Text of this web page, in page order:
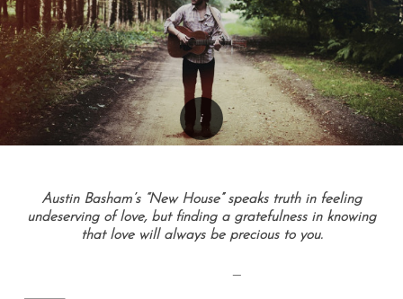
Austin Basham’s “New House” speaks truth in feeling
undeserving of love, but finding a gratefulness in knowing
that love will always be precious to you.
—